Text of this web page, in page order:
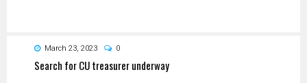
March 23, 2023 0
Search for CU treasurer underway